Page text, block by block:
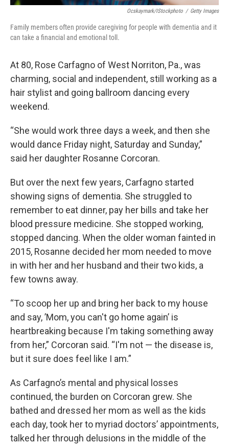
Ocskaymark/iStockphoto / Getty Images
Family members often provide caregiving for people with dementia and it
can take a financial and emotional toll.
At 80, Rose Carfagno of West Norriton, Pa., was
charming, social and independent, still working as a
hair stylist and going ballroom dancing every
weekend.
“She would work three days a week, and then she
would dance Friday night, Saturday and Sunday,”
said her daughter Rosanne Corcoran.
But over the next few years, Carfagno started
showing signs of dementia. She struggled to
remember to eat dinner, pay her bills and take her
blood pressure medicine. She stopped working,
stopped dancing. When the older woman fainted in
2015, Rosanne decided her mom needed to move
in with her and her husband and their two kids, a
few towns away.
“To scoop her up and bring her back to my house
and say, ’Mom, you can't go home again’ is
heartbreaking because I'm taking something away
from her,” Corcoran said. “I'm not — the disease is,
but it sure does feel like I am.”
As Carfagno’s mental and physical losses
continued, the burden on Corcoran grew. She
bathed and dressed her mom as well as the kids
each day, took her to myriad doctors’ appointments,
talked her through delusions in the middle of the